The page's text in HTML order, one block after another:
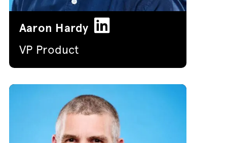
Aaron Hardy
VP Product